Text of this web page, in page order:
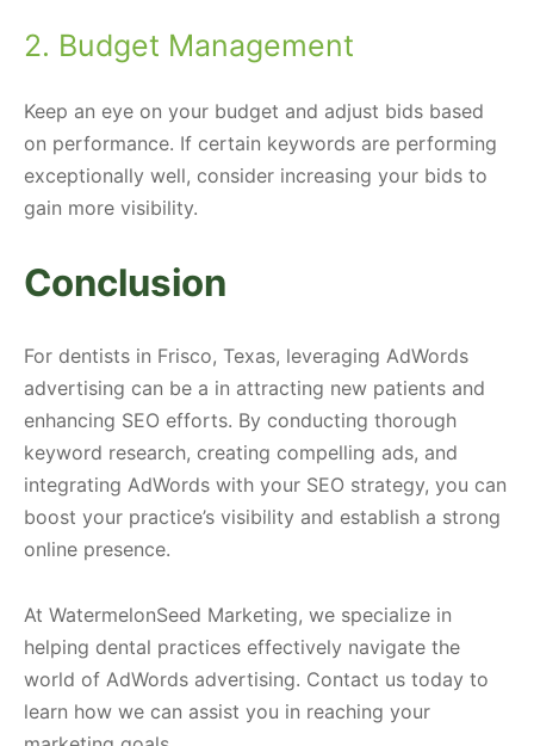
2. Budget Management
Keep an eye on your budget and adjust bids based
on performance. If certain keywords are performing
exceptionally well, consider increasing your bids to
gain more visibility.
Conclusion
For dentists in Frisco, Texas, leveraging AdWords
advertising can be a in attracting new patients and
enhancing SEO efforts. By conducting thorough
keyword research, creating compelling ads, and
integrating AdWords with your SEO strategy, you can
boost your practice’s visibility and establish a strong
online presence.
At WatermelonSeed Marketing, we specialize in
helping dental practices effectively navigate the
world of AdWords advertising. Contact us today to
learn how we can assist you in reaching your